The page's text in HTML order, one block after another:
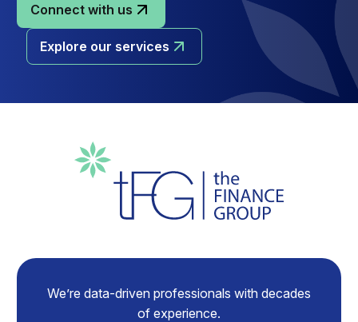
Connect with us
Explore our services
We’re data-driven professionals with decades
of experience.